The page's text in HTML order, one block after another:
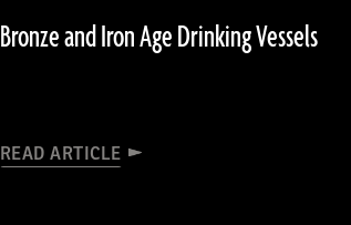
Bronze and Iron Age Drinking Vessels
READ ARTICLE